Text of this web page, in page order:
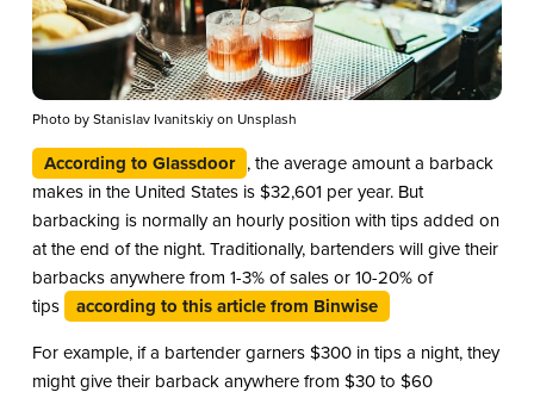
Photo by Stanislav Ivanitskiy on Unsplash
According to Glassdoor , the average amount a barback
makes in the United States is $32,601 per year. But
barbacking is normally an hourly position with tips added on
at the end of the night. Traditionally, bartenders will give their
barbacks anywhere from 1-3% of sales or 10-20% of
tips
according to this article from Binwise
For example, if a bartender garners $300 in tips a night, they
might give their barback anywhere from $30 to $60